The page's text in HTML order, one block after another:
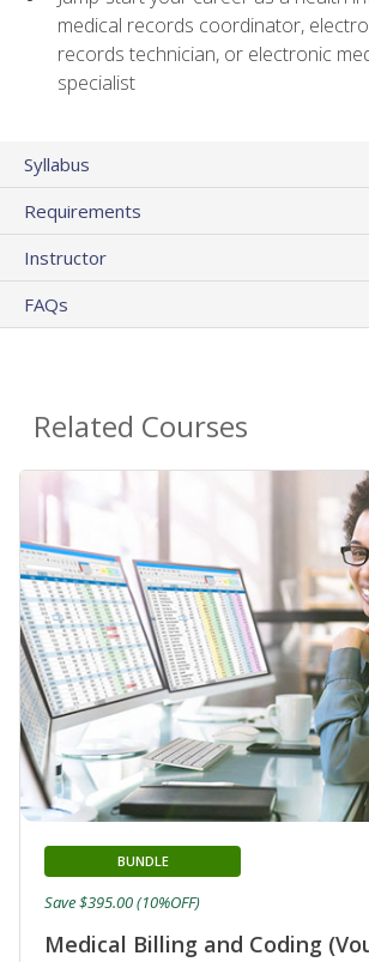
medical records coordinator,
records technician, or electronic
specialist
Syllabus
Requirements
Instructor
FAQs
Related Courses
Medical Billing and Coding
BUNDLE
Save $395.00 (10%OFF)